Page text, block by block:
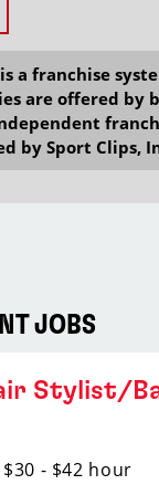
a franchise
are offered by
by Sport Clips,
JOBS
Stylist/
$30 - $42 hour